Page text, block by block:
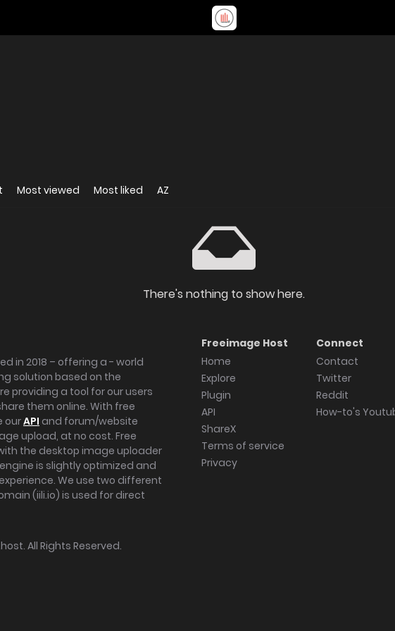
Most viewed Most liked AZ
There's nothing to show here.
in 2018 – offering a - world
solution based on the
providing a tool for our users
them online. With free
ourAPI and forum/website
upload, at no cost. Free
the desktop image uploader
is slightly optimized and
We use two different
(iili.io) is used for direct
Freeimage Host
Home
Explore
Plugin
API
ShareX
Terms of service
Privacy
Connect
Contact
Twitter
Reddit
How-to's
. All Rights Reserved.